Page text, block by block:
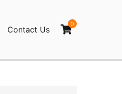
Contact Us
0